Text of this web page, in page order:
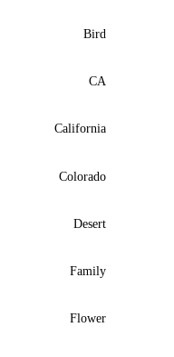
Bird
CA
California
Colorado
Desert
Family
Flower